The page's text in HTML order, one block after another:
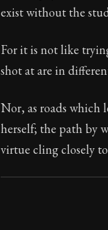
exist without the
For it is not like
shot at are in
Nor, as roads which
herself; the path by
virtue cling closely